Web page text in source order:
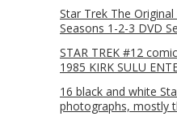
Star Trek The
Seasons 1-2-3 DVD
STAR TREK #12
1985 KIRK SULU
16 black and white
photographs, mostly